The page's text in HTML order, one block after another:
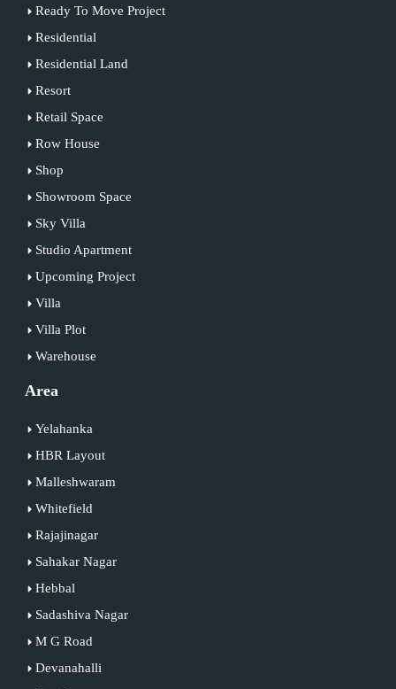
Ready To Move Project
Residential
Residential Land
Resort
Retail Space
Row House
Shop
Showroom Space
Sky Villa
Studio Apartment
Upcoming Project
Villa
Villa Plot
Warehouse
Area
Yelahanka
HBR Layout
Malleshwaram
Whitefield
Rajajinagar
Sahakar Nagar
Hebbal
Sadashiva Nagar
M G Road
Devanahalli